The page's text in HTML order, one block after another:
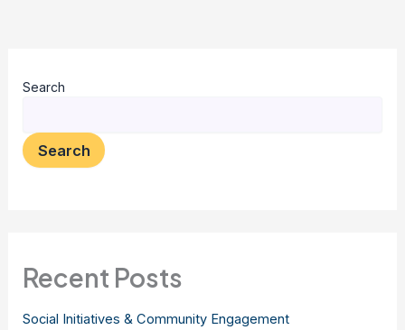
Search
Search
Recent Posts
Social Initiatives & Community Engagement